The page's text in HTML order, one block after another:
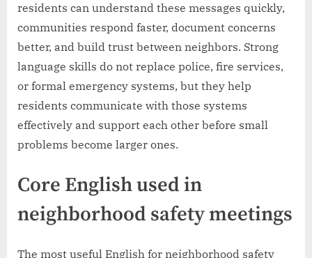
residents can understand these messages quickly,
communities respond faster, document concerns
better, and build trust between neighbors. Strong
language skills do not replace police, fire services,
or formal emergency systems, but they help
residents communicate with those systems
effectively and support each other before small
problems become larger ones.
Core English used in
neighborhood safety meetings
The most useful English for neighborhood safety